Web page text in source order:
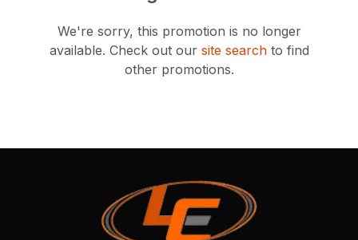
We're sorry, this promotion is no longer
available. Check out our site searchto find
other promotions.